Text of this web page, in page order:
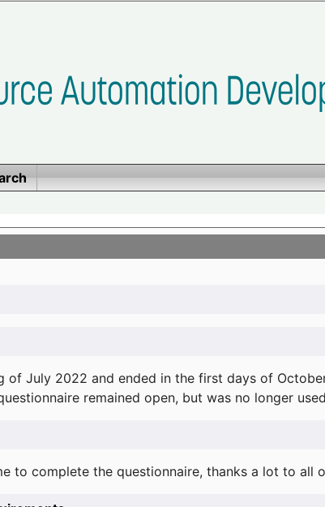
of July 2022 and ended in the first days of
remained open, but was no longer
to complete the questionnaire, thanks a lot to all